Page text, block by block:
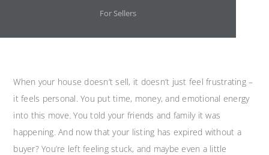
For Sellers
When your house doesn’t sell, it doesn’t just feel frustrating –
it feels personal. You put time, money, and emotional energy
into this move. You told your friends and family it was
happening. And now that your listing has expired without a
buyer? You’re left feeling stuck, and maybe even a little